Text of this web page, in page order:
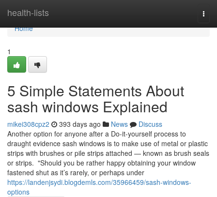
health-lists
Home
Home
1
5 Simple Statements About
sash windows Explained
mikei308cpz2 393 days ago News
Discuss
Another option for anyone after a Do-it-yourself process to
draught evidence sash windows is to make use of metal or plastic
strips with brushes or pile strips attached — known as brush seals
or strips. "Should you be rather happy obtaining your window
fastened shut as it’s rarely, or perhaps under
https://landenjsydi.blogdemls.com/35966459/sash-windows-
options